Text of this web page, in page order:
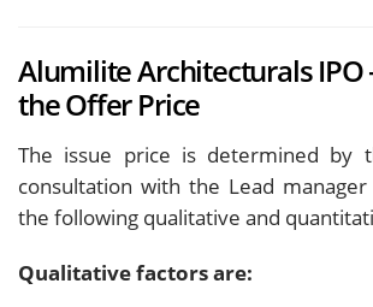
Alumilite Architecturals IPO
the Offer Price
The issue price is determined by
consultation with the Lead
the following qualitative and
Qualitative factors are: